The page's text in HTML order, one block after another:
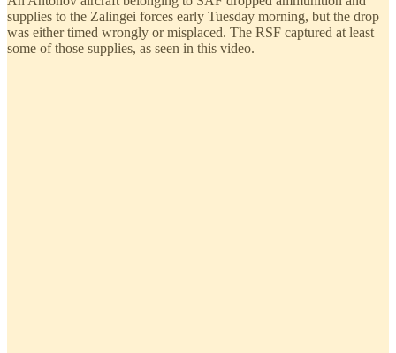
supplies to the Zalingei forces early Tuesday morning, but the drop
was either timed wrongly or misplaced. The RSF captured at least
some of those supplies, as seen in this video.